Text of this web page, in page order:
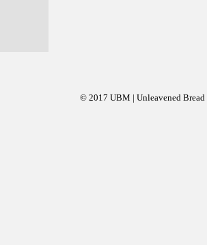
© 2017 UBM | Unleavened